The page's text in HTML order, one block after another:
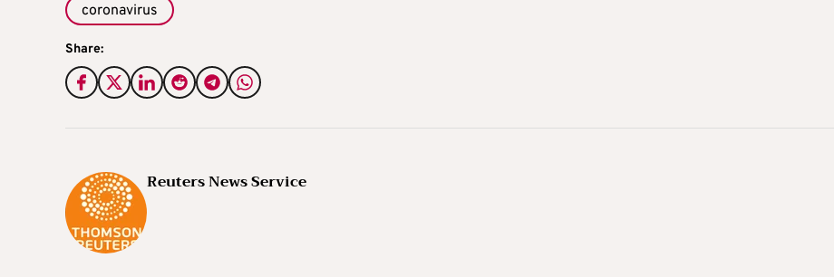
coronavirus
Share:
Reuters News Service